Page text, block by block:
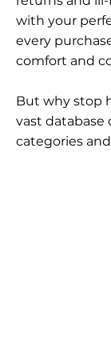
with your
every
comfort and
But why stop
vast database
categories